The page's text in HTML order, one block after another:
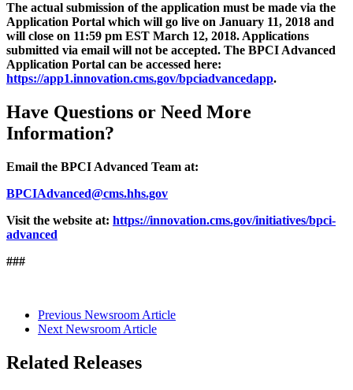
The actual submission of the application must be made via the
Application Portal which will go live on January 11, 2018 and
will close on 11:59 pm EST March 12, 2018. Applications
submitted via email will not be accepted. The BPCI Advanced
Application Portal can be accessed here:
https://app1.innovation.cms.gov/bpciadvancedapp.
Have Questions or Need More
Information?
Email the BPCI Advanced Team at:
BPCIAdvanced@cms.hhs.gov
Visit the website at: https://innovation.cms.gov/initiatives/bpci-
advanced
###
Previous Newsroom Article
Next Newsroom Article
Related Releases